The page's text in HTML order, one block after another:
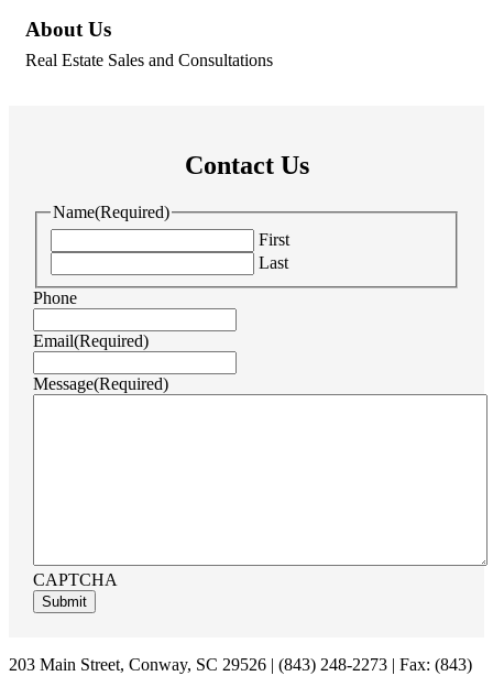
About Us
Real Estate Sales and Consultations
Contact Us
Name(Required)
First
Last
Phone
Email(Required)
Message(Required)
CAPTCHA
Footer
203 Main Street, Conway, SC 29526 | (843) 248-2273 | Fax: (843)